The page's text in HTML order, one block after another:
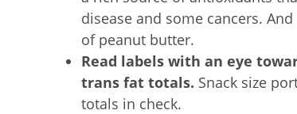
disease and some cancers.
of peanut butter.
Read labels with an eye
trans fat totals. Snack size
totals in check.